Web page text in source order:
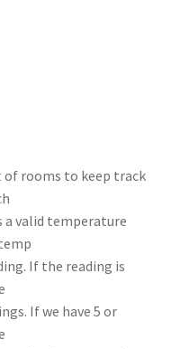
of rooms to keep track
a valid temperature
If the reading is
If we have 5 or